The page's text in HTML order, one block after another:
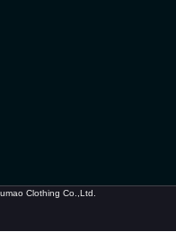
Clothing Co.,Ltd.